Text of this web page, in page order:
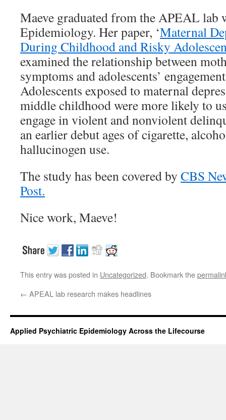
Maeve graduated from the APEAL lab
Epidemiology. Her paper, ‘Maternal
During Childhood and Risky
examined the relationship between
symptoms and adolescents’
Adolescents exposed to maternal
middle childhood were more likely to
engage in violent and nonviolent
an earlier debut ages of cigarette,
hallucinogen use.
The study has been covered by CBS
Post.
Nice work, Maeve!
This entry was posted in Uncategorized. Bookmark the
← APEAL lab research makes headlines
Applied Psychiatric Epidemiology Across the Lifecourse